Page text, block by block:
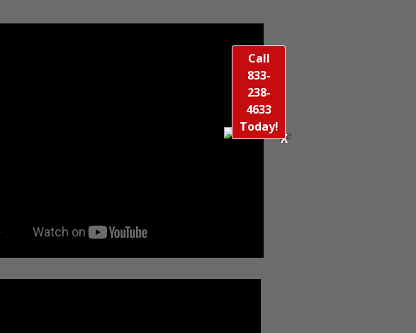
X
Call
833-
238-
4633
Today!